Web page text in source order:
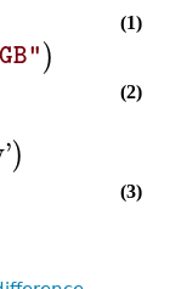
(1)
)
(2)
')
(3)